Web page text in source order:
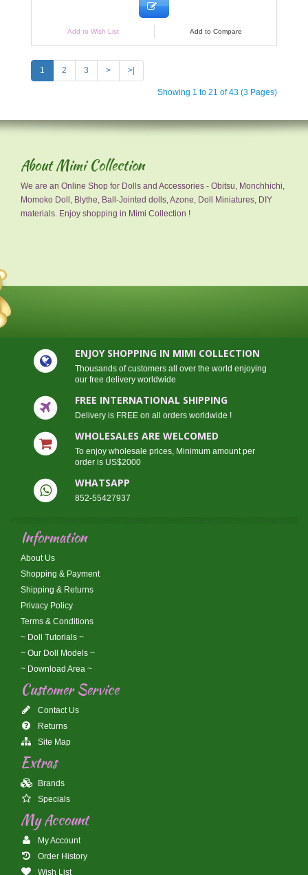
Add to Wish List Add to Compare
1 2 3 > >|
Showing 1 to 21 of 43 (3 Pages)
About Mimi Collection
We are an Online Shop for Dolls and Accessories - Obitsu, Monchhichi,
Momoko Doll, Blythe, Ball-Jointed dolls, Azone, Doll Miniatures, DIY
materials. Enjoy shopping in Mimi Collection !
ENJOY SHOPPING IN MIMI COLLECTION
Thousands of customers all over the world enjoying
our free delivery worldwide
FREE INTERNATIONAL SHIPPING
Delivery is FREE on all orders worldwide !
WHOLESALES ARE WELCOMED
To enjoy wholesale prices, Minimum amount per
order is US$2000
WHATSAPP
852-55427937
Information
About Us
Shopping & Payment
Shipping & Returns
Privacy Policy
Terms & Conditions
~ Doll Tutorials ~
~ Our Doll Models ~
~ Download Area ~
Customer Service
Contact Us
Returns
Site Map
Extras
Brands
Specials
My Account
My Account
Order History
Wish List